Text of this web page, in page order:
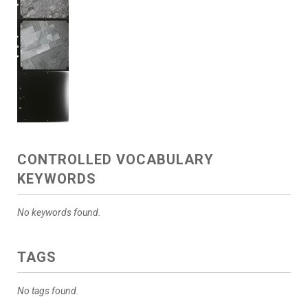
CONTROLLED VOCABULARY
KEYWORDS
No keywords found.
TAGS
No tags found.